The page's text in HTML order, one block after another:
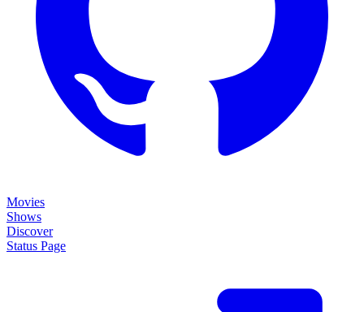
Movies
Shows
Discover
Status Page